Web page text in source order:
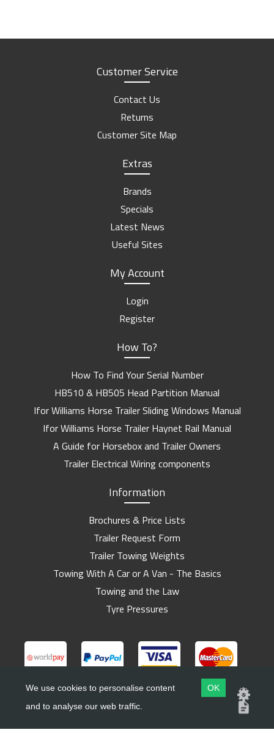
Customer Service
Contact Us
Returns
Customer Site Map
Extras
Brands
Specials
Latest News
Useful Sites
My Account
Login
Register
How To?
How To Find Your Serial Number
HB510 & HB505 Head Partition Manual
Ifor Williams Horse Trailer Sliding Windows Manual
Ifor Williams Horse Trailer Haynet Rail Manual
A Guide for Horsebox and Trailer Owners
Trailer Electrical Wiring components
Information
Brochures & Price Lists
Trailer Request Form
Trailer Towing Weights
Towing With A Car or A Van - The Basics
Towing and the Law
Tyre Pressures
Copyright ©Barlow Trailers
We use cookies to personalise content
and to analyse our web traffic.
OK